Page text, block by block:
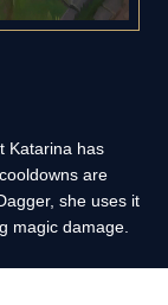
Katarina has
are
she uses it
magic damage.